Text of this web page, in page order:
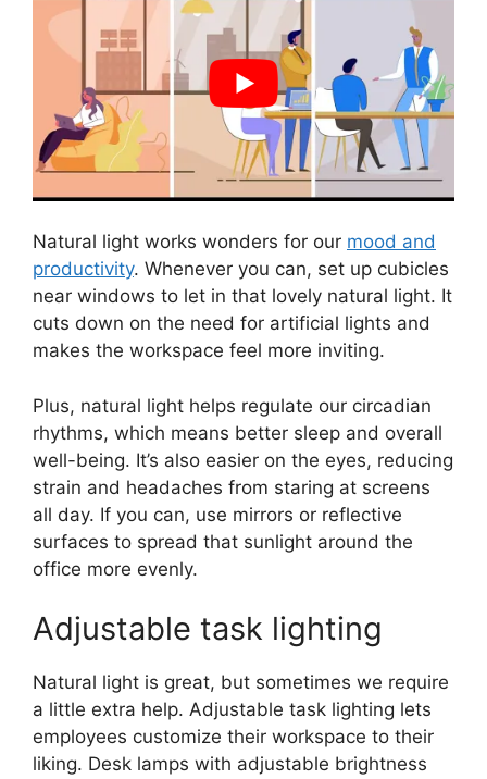
Natural light works wonders for our mood and
productivity. Whenever you can, set up cubicles
near windows to let in that lovely natural light. It
cuts down on the need for artificial lights and
makes the workspace feel more inviting.
Plus, natural light helps regulate our circadian
rhythms, which means better sleep and overall
well-being. It’s also easier on the eyes, reducing
strain and headaches from staring at screens
all day. If you can, use mirrors or reflective
surfaces to spread that sunlight around the
office more evenly.
Adjustable task lighting
Natural light is great, but sometimes we require
a little extra help. Adjustable task lighting lets
employees customize their workspace to their
liking. Desk lamps with adjustable brightness